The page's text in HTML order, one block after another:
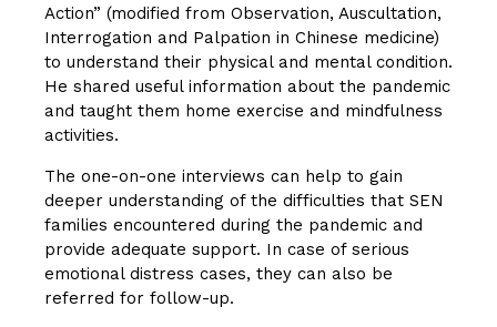
Action” (modified from Observation, Auscultation,
Interrogation and Palpation in Chinese medicine)
to understand their physical and mental condition.
He shared useful information about the pandemic
and taught them home exercise and mindfulness
activities.
The one-on-one interviews can help to gain
deeper understanding of the difficulties that SEN
families encountered during the pandemic and
provide adequate support. In case of serious
emotional distress cases, they can also be
referred for follow-up.